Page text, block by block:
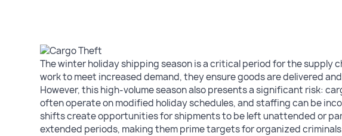
The winter holiday shipping season is a critical period for the supply
work to meet increased demand, they ensure goods are delivered
However, this high-volume season also presents a significant risk:
often operate on modified holiday schedules, and staffing can be
shifts create opportunities for shipments to be left unattended or
extended periods, making them prime targets for organized